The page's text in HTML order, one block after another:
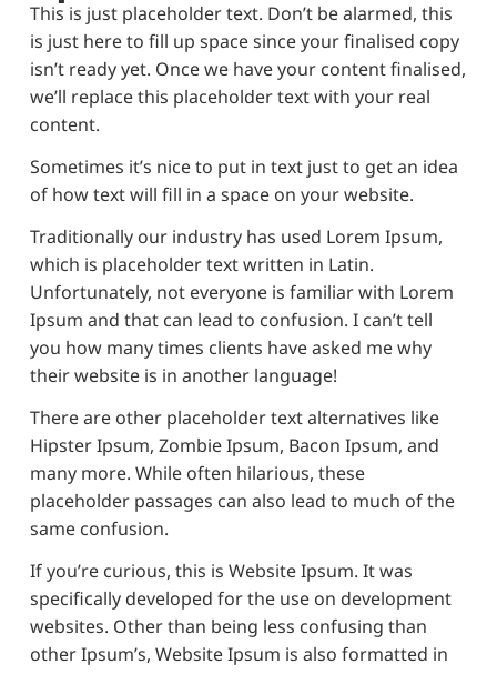
This is just placeholder text. Don’t be alarmed, this
is just here to fill up space since your finalised copy
isn’t ready yet. Once we have your content finalised,
we’ll replace this placeholder text with your real
content.
Sometimes it’s nice to put in text just to get an idea
of how text will fill in a space on your website.
Traditionally our industry has used Lorem Ipsum,
which is placeholder text written in Latin.
Unfortunately, not everyone is familiar with Lorem
Ipsum and that can lead to confusion. I can’t tell
you how many times clients have asked me why
their website is in another language!
There are other placeholder text alternatives like
Hipster Ipsum, Zombie Ipsum, Bacon Ipsum, and
many more. While often hilarious, these
placeholder passages can also lead to much of the
same confusion.
If you’re curious, this is Website Ipsum. It was
specifically developed for the use on development
websites. Other than being less confusing than
other Ipsum’s, Website Ipsum is also formatted in